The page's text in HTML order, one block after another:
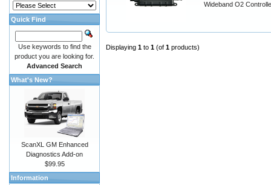
Wideband O2
Displaying 1 to 1 (of 1 products)
Quick Find
Use keywords to find the
product you are looking for.
Advanced Search
What's New?
ScanXL GM Enhanced
Diagnostics Add-on
$99.95
Information